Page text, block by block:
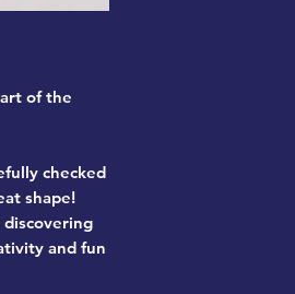
of the
checked
shape!
and fun